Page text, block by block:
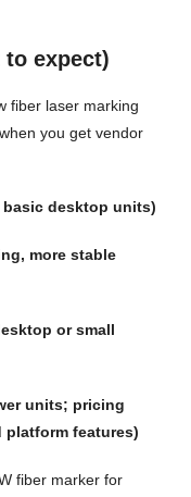
expect)
fiber laser marking
you get vendor
basic desktop units)
more stable
or small
units; pricing
features)
fiber marker for